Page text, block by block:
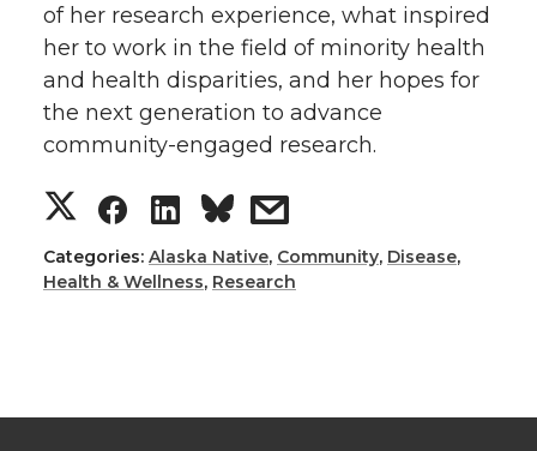
of her research experience, what inspired
her to work in the field of minority health
and health disparities, and her hopes for
the next generation to advance
community-engaged research.
S
h
S
h
S
h
s
h
Categories: Alaska Native, Community, Disease,
Health & Wellness, Research